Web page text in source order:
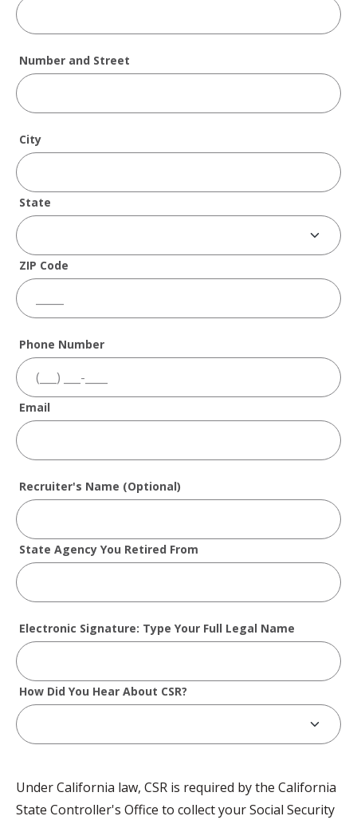
Number and Street
City
State
ZIP Code
Phone Number
Email
Recruiter's Name (Optional)
State Agency You Retired From
Electronic Signature: Type Your Full Legal Name
How Did You Hear About CSR?
Under California law, CSR is required by the California
State Controller's Office to collect your Social Security